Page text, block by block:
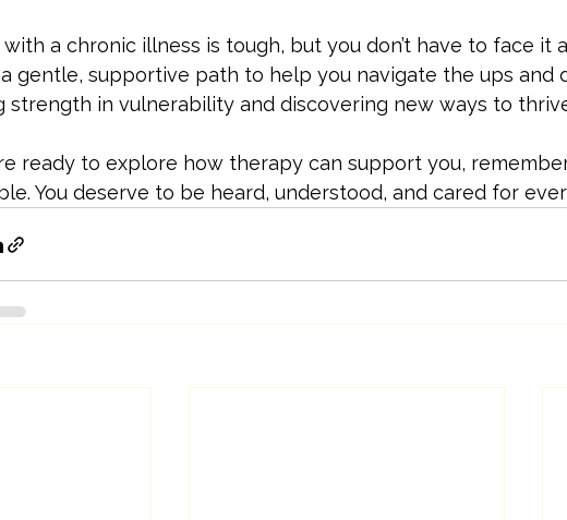
a chronic illness is tough, but you don’t have to face it
gentle, supportive path to help you navigate the ups and
strength in vulnerability and discovering new ways to
ready to explore how therapy can support you,
You deserve to be heard, understood, and cared for